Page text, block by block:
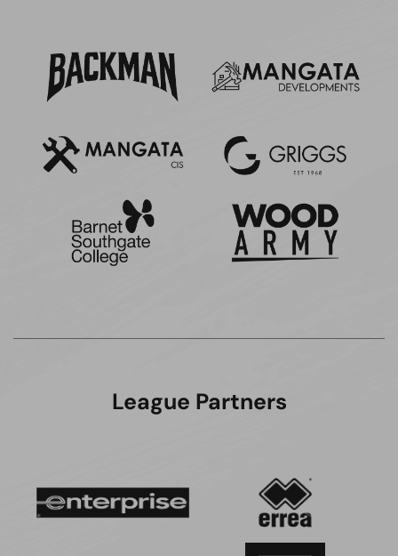
League Partners